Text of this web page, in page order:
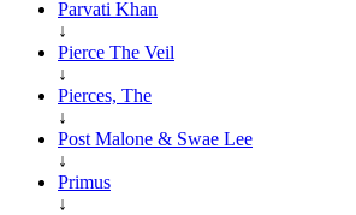
Parvati Khan
↓
Pierce The Veil
↓
Pierces, The
↓
Post Malone & Swae Lee
↓
Primus
↓